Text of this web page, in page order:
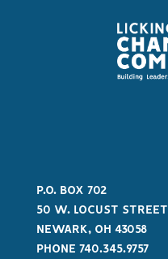
P.O. BOX 702
50 W. LOCUST STREET
NEWARK, OH 43058
PHONE 740.345.9757